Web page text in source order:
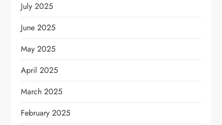
July 2025
June 2025
May 2025
April 2025
March 2025
February 2025